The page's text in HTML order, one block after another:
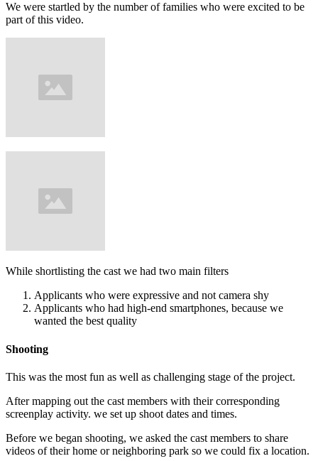
We were startled by the number of families who were excited to be
part of this video.
While shortlisting the cast we had two main filters
Applicants who were expressive and not camera shy
Applicants who had high-end smartphones, because we
wanted the best quality
Shooting
This was the most fun as well as challenging stage of the project.
After mapping out the cast members with their corresponding
screenplay activity. we set up shoot dates and times.
Before we began shooting, we asked the cast members to share
videos of their home or neighboring park so we could fix a location.